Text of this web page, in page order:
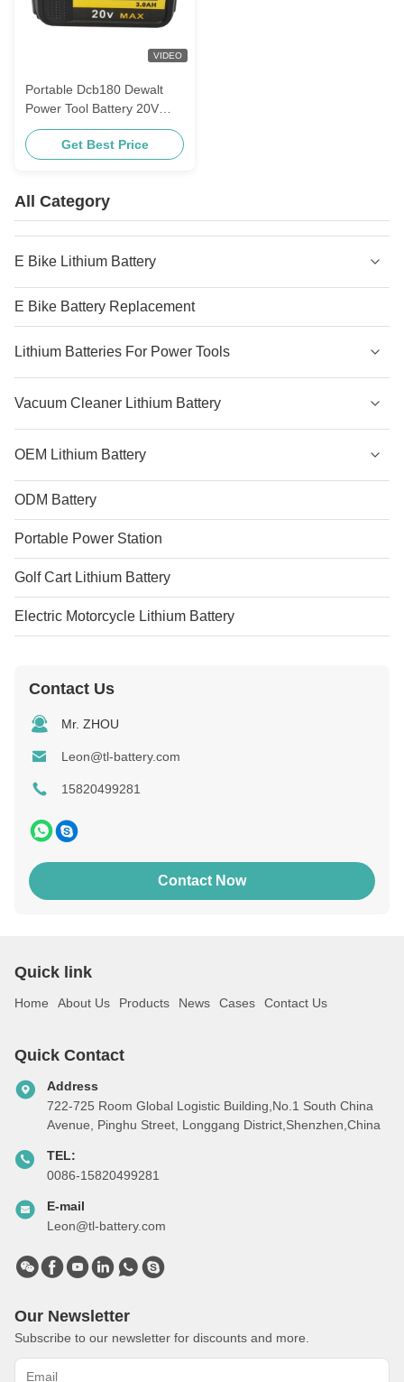
VIDEO
Portable Dcb180 Dewalt
Power Tool Battery 20V
3000mAh For Cordless Drill
Get Best Price
All Category
E Bike Lithium Battery
E Bike Battery Replacement
Lithium Batteries For Power Tools
Vacuum Cleaner Lithium Battery
OEM Lithium Battery
ODM Battery
Portable Power Station
Golf Cart Lithium Battery
Electric Motorcycle Lithium Battery
Contact Us
Mr. ZHOU
Leon@tl-battery.com
15820499281
Contact Now
Quick link
Home About Us Products News Cases Contact Us
Quick Contact
Address
722-725 Room Global Logistic Building,No.1 South China
Avenue, Pinghu Street, Longgang District,Shenzhen,China
TEL:
0086-15820499281
E-mail
Leon@tl-battery.com
Our Newsletter
Subscribe to our newsletter for discounts and more.